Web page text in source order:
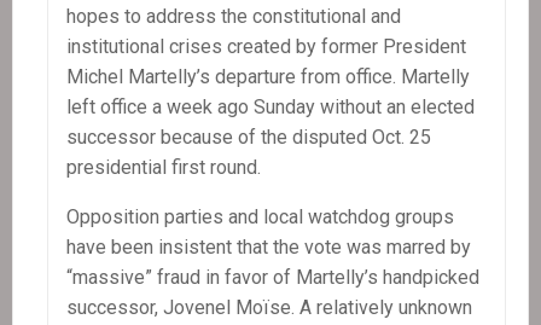
hopes to address the constitutional and
institutional crises created by former President
Michel Martelly’s departure from office. Martelly
left office a week ago Sunday without an elected
successor because of the disputed Oct. 25
presidential first round.
Opposition parties and local watchdog groups
have been insistent that the vote was marred by
“massive” fraud in favor of Martelly’s handpicked
successor, Jovenel Moïse. A relatively unknown